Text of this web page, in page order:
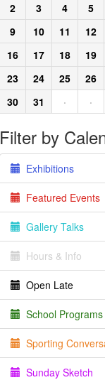
2
3 4 5
9
10 11 12
16
17 18 19
23
24 25 26
30
31 · ·
Filter by
Exhibitions
Featured Events
Gallery Talks
Hours & Info
Open Late
School Programs
Sporting
Sunday Sketch